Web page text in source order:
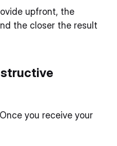
upfront, the
the closer the result
you receive your